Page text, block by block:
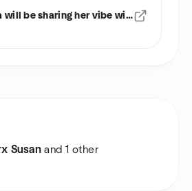
Elivia will be sharing her vibe with us
Susan and 1 other